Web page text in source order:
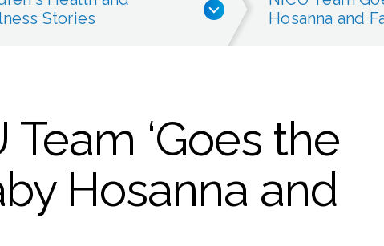
Stories
Hosanna and
Team ‘Goes the
Hosanna and